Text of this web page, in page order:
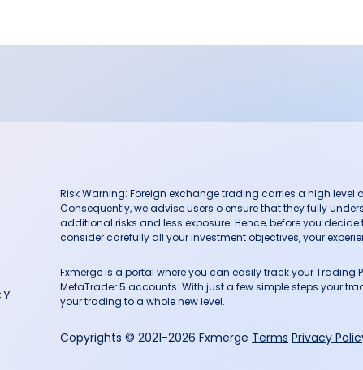
Risk Warning: Foreign exchange trading carries a high level
Consequently, we advise users o ensure that they fully
additional risks and less exposure. Hence, before you
consider carefully all your investment objectives, your
Fxmerge is a portal where you can easily track your Trading
MetaTrader 5 accounts. With just a few simple steps your
your trading to a whole new level.
Copyrights © 2021-2026 Fxmerge Terms Privacy